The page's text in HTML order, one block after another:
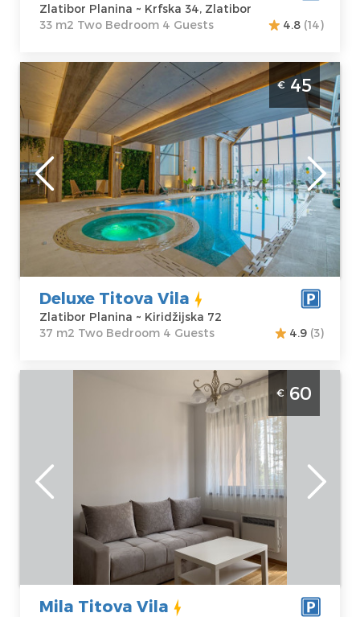
Zlatibor Planina ~ Krfska 34, Zlatibor
33 m2 Two Bedroom 4 Guests
4.8 (14)
Two Bedroom Apartment Deluxe Titova
Vila Zlatibor Palisad
Zlatibor
Location:
Zlatibor Planina
Address:
Kiridžijska 72
Price45 €
Guests:
4
Area of the
apartment :37
m2
Structure :Two
Bedroom
€45
Deluxe Titova Vila
Zlatibor Planina ~ Kiridžijska 72
37 m2 Two Bedroom 4 Guests
4.9 (3)
Two Bedroom Apartment Mila Titova Vila
Zlatibor Planina
Address:
Kiridžijska bb
60 €
Area of the
apartment :31
m2
Structure :Two
Bedroom
€ 60
Mila Titova Vila